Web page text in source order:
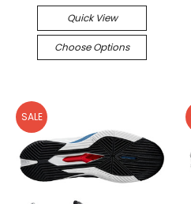
Quick View
Choose Options
SALE